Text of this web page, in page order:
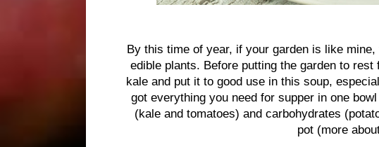
By this time of year, if your garden is like
edible plants. Before putting the garden to
kale and put it to good use in this soup,
got everything you need for supper in one
(kale and tomatoes) and carbohydrates
pot (more